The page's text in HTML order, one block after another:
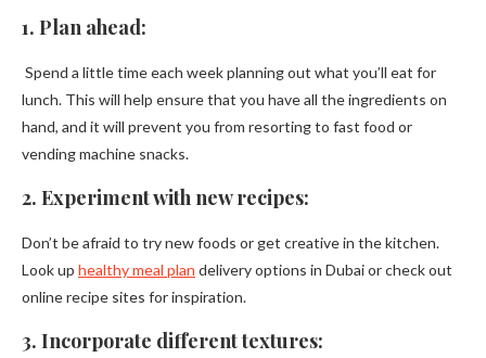
1. Plan ahead:
Spend a little time each week planning out what you’ll eat for
lunch. This will help ensure that you have all the ingredients on
hand, and it will prevent you from resorting to fast food or
vending machine snacks.
2. Experiment with new recipes:
Don’t be afraid to try new foods or get creative in the kitchen.
Look up healthy meal plan delivery options in Dubai or check out
online recipe sites for inspiration.
3. Incorporate different textures: